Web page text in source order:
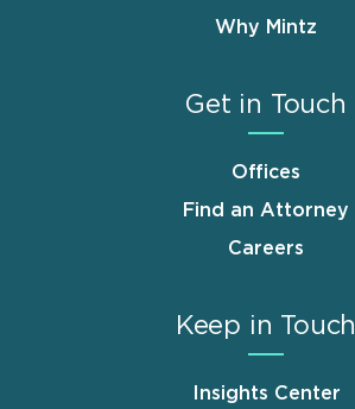
Why Mintz
Get in Touch
Offices
Find an Attorney
Careers
Keep in Touch
Insights Center